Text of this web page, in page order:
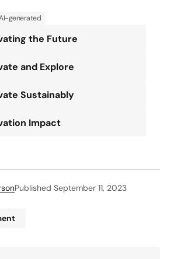
generated
the Future
and Explore
Sustainably
Impact
Published September 11, 2023